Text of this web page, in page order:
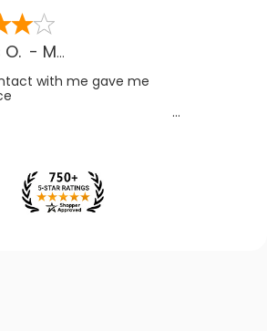
- MB
with me gave me